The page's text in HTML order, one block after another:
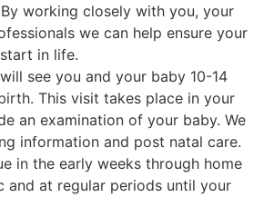
working closely with you, your
we can help ensure your
in life.
see you and your baby 10-14
This visit takes place in your
an examination of your baby. We
information and post natal care.
in the early weeks through home
and at regular periods until your